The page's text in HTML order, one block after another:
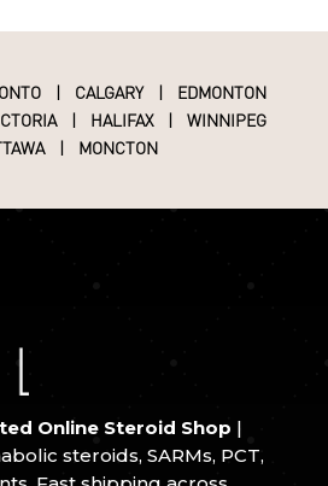
| CALGARY| EDMONTON
| HALIFAX|WINNIPEG
| MONCTON
Online Steroid Shop |
steroids, SARMs, PCT,